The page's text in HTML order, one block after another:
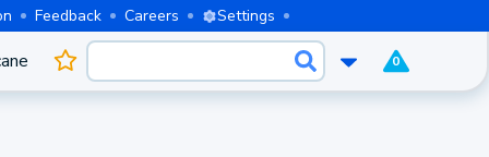
Feedback Careers Settings
0